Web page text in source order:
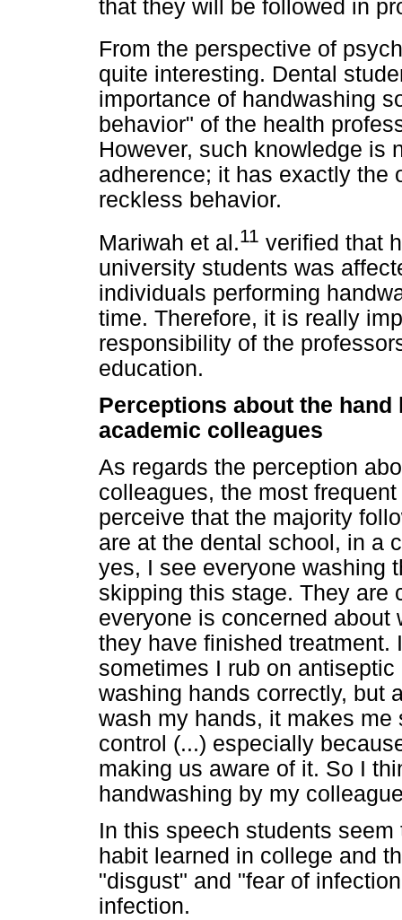
that they will be followed in
From the perspective of
quite interesting. Dental
importance of handwashing
behavior" of the health
However, such knowledge is
adherence; it has exactly the
reckless behavior.
Mariwah et al.11 verified that
university students was
individuals performing
time. Therefore, it is really
responsibility of the
education.
Perceptions about the
academic colleagues
As regards the perception
colleagues, the most
perceive that the majority
are at the dental school, in a
yes, I see everyone washing
skipping this stage. They are
everyone is concerned about
they have finished treatment.
sometimes I rub on
washing hands correctly, but
wash my hands, it makes
control (...) especially
making us aware of it. So I
handwashing by my
In this speech students
habit learned in college and
"disgust" and "fear of
infection.